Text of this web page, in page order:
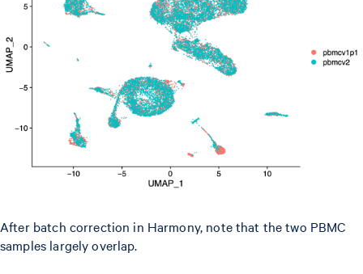
After batch correction in Harmony, note that the two PBMC
samples largely overlap.